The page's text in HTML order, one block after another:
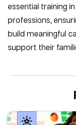
essential training
professions,
build meaningful
support their